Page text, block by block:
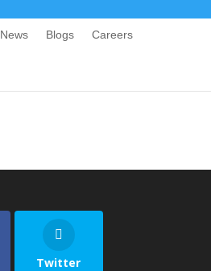
News Blogs
Careers
Twitter